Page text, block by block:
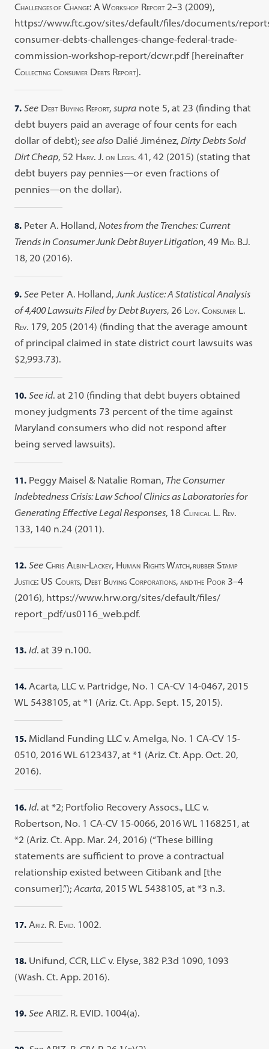
CHALLENGES OF CHANGE: A WORKSHOP REPORT2–3 (2009),
https://www.ftc.gov/sites/default/files/documents/
consumer-debts-challenges-change-federal-trade-
commission-workshop-report/dcwr.pdf [hereinafter
COLLECTING CONSUMER DEBTS REPORT].
7. See DEBTBUYING REPORT,supra note 5, at 23 (finding that
debt buyers paid an average of four cents for each
dollar of debt);see also Dalié Jiménez,Dirty Debts Sold
Dirt Cheap, 52 HARV. J.ON LEGIS. 41, 42 (2015) (stating that
debt buyers pay pennies—or even fractions of
pennies—on the dollar).
8. Peter A. Holland,Notes from the Trenches: Current
Trends in Consumer Junk Debt Buyer Litigation, 49 MD. B.J.
18, 20 (2016).
9. See Peter A. Holland,Junk Justice: A Statistical Analysis
of 4,400 Lawsuits Filed by Debt Buyers, 26 LOY. CONSUMER L.
REV. 179, 205 (2014) (finding that the average amount
of principal claimed in state district court lawsuits was
$2,993.73).
10. See id. at 210 (finding that debt buyers obtained
money judgments 73 percent of the time against
Maryland consumers who did not respond after
being served lawsuits).
11. Peggy Maisel & Natalie Roman, The Consumer
Indebtedness Crisis: Law School Clinics as Laboratories for
Generating Effective Legal Responses, 18 CLINICAL L. REV.
133, 140 n.24 (2011).
12. See CHRIS ALBIN-LACKEY, HUMAN RIGHTS WATCH,RUBBER STAMP
JUSTICE: US COURTS, DEBTBUYING CORPORATIONS,AND THE POOR 3–4
(2016), https://www.hrw.org/sites/default/files/
report_pdf/us0116_web.pdf.
13. Id. at 39 n.100.
14. Acarta, LLC v. Partridge, No. 1 CA-CV 14-0467, 2015
WL 5438105, at *1 (Ariz. Ct. App. Sept. 15, 2015).
15. Midland Funding LLC v. Amelga, No. 1 CA-CV 15-
0510, 2016 WL 6123437, at *1 (Ariz. Ct. App. Oct. 20,
2016).
16. Id. at *2; Portfolio Recovery Assocs., LLC v.
Robertson, No. 1 CA-CV 15-0066, 2016 WL 1168251, at
*2 (Ariz. Ct. App. Mar. 24, 2016) (“These billing
statements are sufficient to prove a contractual
relationship existed between Citibank and [the
consumer].”);Acarta, 2015 WL 5438105, at *3 n.3.
17. ARIZ. R. EVID. 1002.
18. Unifund, CCR, LLC v. Elyse, 382 P.3d 1090, 1093
(Wash. Ct. App. 2016).
19. See ARIZ. R. EVID. 1004(a).